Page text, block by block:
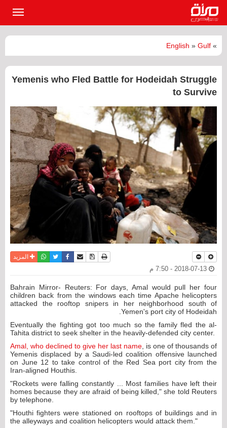
»
English » Gulf
Yemenis who Fled Battle for Hodeidah Struggle
to Survive
نسخة للطباعة
حفظ الموضوع
أرسل الى صديق
فيسبوكتويترواتسابالمزيد
Bahrain Mirror- Reuters: For days, Amal would pull her four
children back from the windows each time Apache helicopters
attacked the rooftop snipers in her neighborhood south of
Yemen's port city of Hodeidah.
Eventually the fighting got too much so the family fled the al-
Tahita district to seek shelter in the heavily-defended city center.
Amal, who declined to give her last name, is one of thousands of
Yemenis displaced by a Saudi-led coalition offensive launched
on June 12 to take control of the Red Sea port city from the
Iran-aligned Houthis.
"Rockets were falling constantly ... Most families have left their
homes because they are afraid of being killed," she told Reuters
by telephone.
"Houthi fighters were stationed on rooftops of buildings and in
the alleyways and coalition helicopters would attack them."